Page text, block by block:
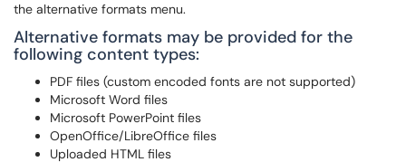
the alternative formats menu.
Alternative formats may be provided for the
following content types:
PDF files (custom encoded fonts are not supported)
Microsoft Word files
Microsoft PowerPoint files
OpenOffice/LibreOffice files
Uploaded HTML files